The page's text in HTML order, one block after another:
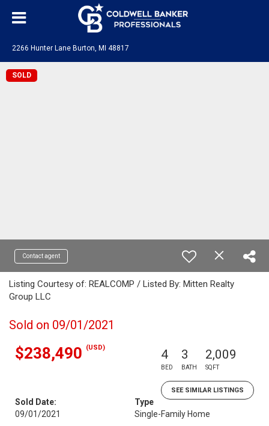
2266 Hunter Lane Burton, MI 48817
SOLD
Contact agent
Listing Courtesy of: REALCOMP / Listed By: Mitten Realty
Group LLC
Sold on 09/01/2021
$238,490 (USD) 4
BED
3
BATH
2,009
SQFT
SEE SIMILAR LISTINGS
Sold Date:
09/01/2021
Type
Single-Family Home